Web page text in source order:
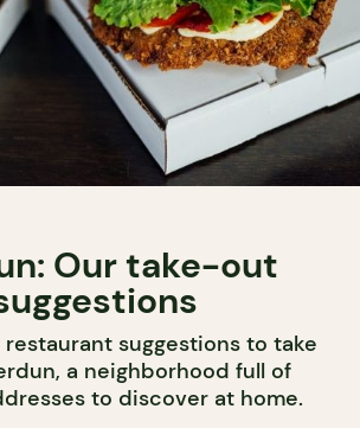
Our take-out
restaurant suggestions to take
a neighborhood full of
to discover at home.